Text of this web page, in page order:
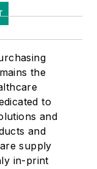
the
to
and
and
supply
in-print